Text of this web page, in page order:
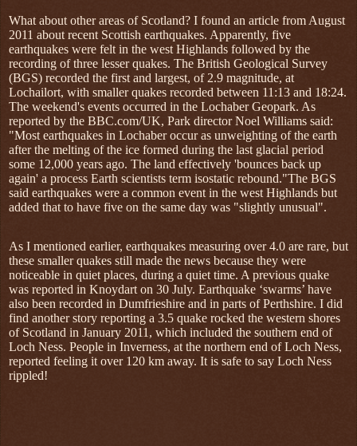
What about other areas of Scotland? I found an article from August
2011 about recent Scottish earthquakes. Apparently, five
earthquakes were felt in the west Highlands followed by the
recording of three lesser quakes. The British Geological Survey
(BGS) recorded the first and largest, of 2.9 magnitude, at
Lochailort, with smaller quakes recorded between 11:13 and 18:24.
The weekend's events occurred in the Lochaber Geopark. As
reported by the BBC.com/UK, Park director Noel Williams said:
"Most earthquakes in Lochaber occur as unweighting of the earth
after the melting of the ice formed during the last glacial period
some 12,000 years ago. The land effectively 'bounces back up
again' a process Earth scientists term isostatic rebound."The BGS
said earthquakes were a common event in the west Highlands but
added that to have five on the same day was "slightly unusual".
As I mentioned earlier, earthquakes measuring over 4.0 are rare, but
these smaller quakes still made the news because they were
noticeable in quiet places, during a quiet time. A previous quake
was reported in Knoydart on 30 July. Earthquake ‘swarms’ have
also been recorded in Dumfrieshire and in parts of Perthshire. I did
find another story reporting a 3.5 quake rocked the western shores
of Scotland in January 2011, which included the southern end of
Loch Ness. People in Inverness, at the northern end of Loch Ness,
reported feeling it over 120 km away. It is safe to say Loch Ness
rippled!